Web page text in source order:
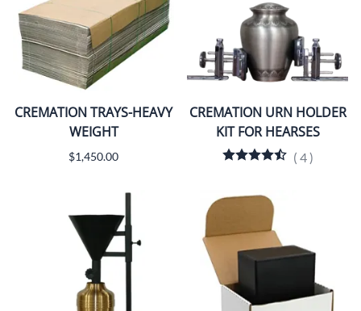
CREMATION TRAYS-HEAVY
WEIGHT
$1,450.00
CREMATION URN HOLDER
KIT FOR HEARSES
( 4)